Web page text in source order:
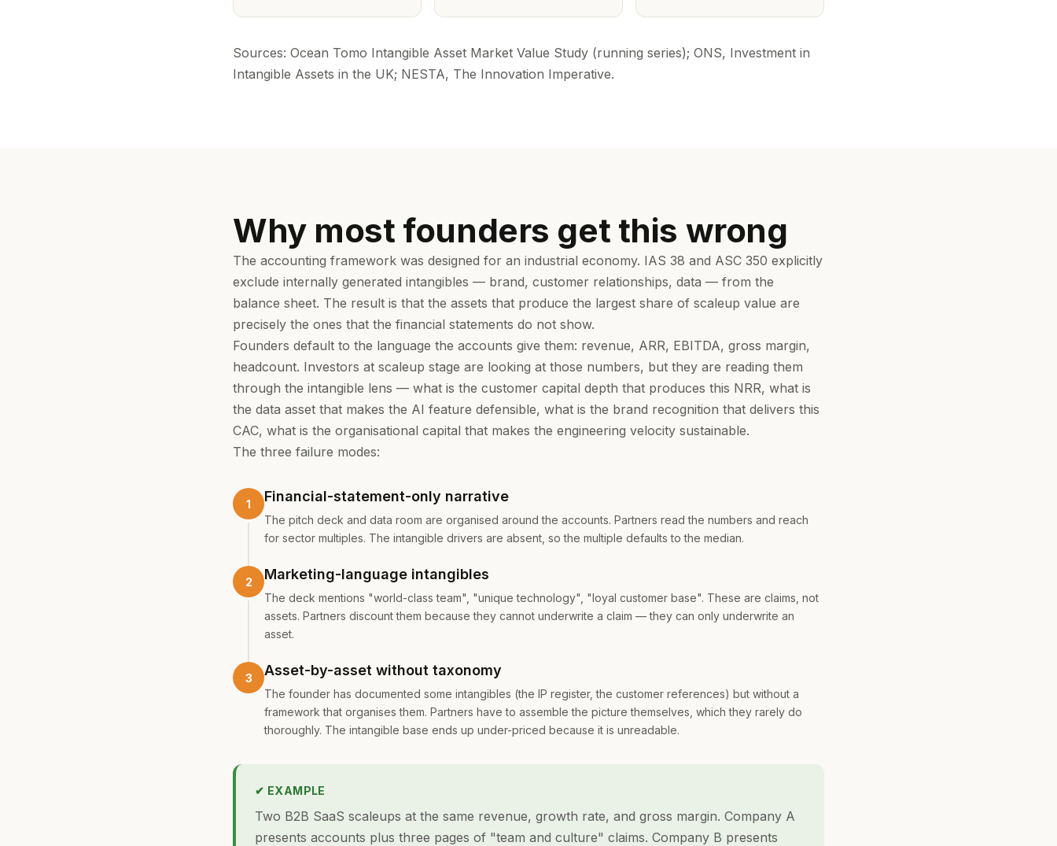
Sources: Ocean Tomo Intangible Asset Market Value Study (running series); ONS, Investment in
Intangible Assets in the UK; NESTA, The Innovation Imperative.
Why most founders get this wrong
The accounting framework was designed for an industrial economy. IAS 38 and ASC 350 explicitly
exclude internally generated intangibles — brand, customer relationships, data — from the
balance sheet. The result is that the assets that produce the largest share of scaleup value are
precisely the ones that the financial statements do not show.
Founders default to the language the accounts give them: revenue, ARR, EBITDA, gross margin,
headcount. Investors at scaleup stage are looking at those numbers, but they are reading them
through the intangible lens — what is the customer capital depth that produces this NRR, what is
the data asset that makes the AI feature defensible, what is the brand recognition that delivers this
CAC, what is the organisational capital that makes the engineering velocity sustainable.
The three failure modes:
Financial-statement-only narrative
The pitch deck and data room are organised around the accounts. Partners read the numbers and reach
for sector multiples. The intangible drivers are absent, so the multiple defaults to the median.
Marketing-language intangibles
The deck mentions "world-class team", "unique technology", "loyal customer base". These are claims, not
assets. Partners discount them because they cannot underwrite a claim — they can only underwrite an
asset.
Asset-by-asset without taxonomy
The founder has documented some intangibles (the IP register, the customer references) but without a
framework that organises them. Partners have to assemble the picture themselves, which they rarely do
thoroughly. The intangible base ends up under-priced because it is unreadable.
✔ EXAMPLE
Two B2B SaaS scaleups at the same revenue, growth rate, and gross margin. Company A
presents accounts plus three pages of "team and culture" claims. Company B presents